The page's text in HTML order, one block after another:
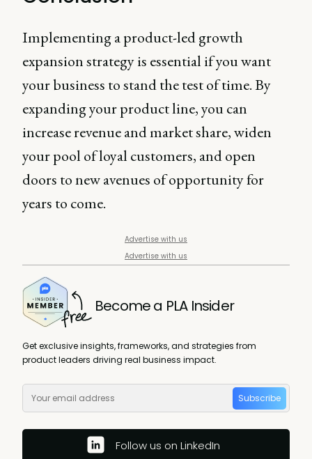
Implementing a product-led growth
expansion strategy is essential if you want
your business to stand the test of time. By
expanding your product line, you can
increase revenue and market share, widen
your pool of loyal customers, and open
doors to new avenues of opportunity for
years to come.
Advertise with us
Advertise with us
Become a PLA Insider
Get exclusive insights, frameworks, and strategies from
product leaders driving real business impact.
Subscribe
Follow us on LinkedIn